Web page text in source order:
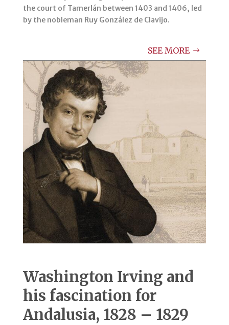
the court of Tamerlán between 1403 and 1406, led
by the nobleman Ruy González de Clavijo.
SEE MORE
Washington Irving and
his fascination for
Andalusia, 1828 – 1829